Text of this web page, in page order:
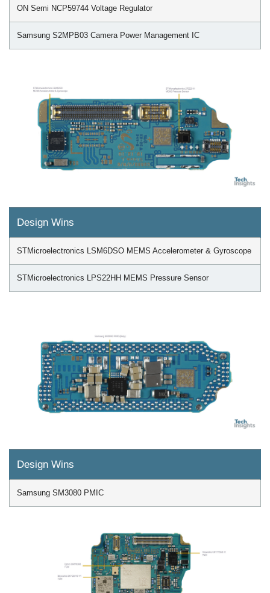
ON Semi NCP59744 Voltage Regulator
Samsung S2MPB03 Camera Power Management IC
Design Wins
STMicroelectronics LSM6DSO MEMS Accelerometer & Gyroscope
STMicroelectronics LPS22HH MEMS Pressure Sensor
Design Wins
Samsung SM3080 PMIC